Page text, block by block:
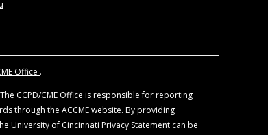
drugs. Physicians should consult
Office .
CCPD/CME Office is responsible for reporting
through the ACCME website. By providing
of Cincinnati Privacy Statement can be